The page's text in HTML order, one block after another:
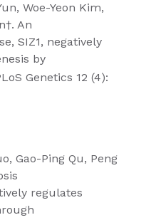
Woe-Yeon Kim,
An
SIZ1, negatively
by
Genetics 12 (4):
Gao-Ping Qu, Peng
regulates